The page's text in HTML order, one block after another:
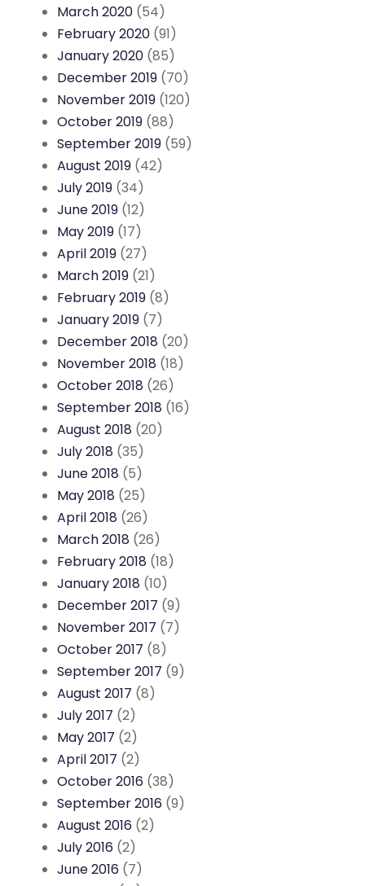
March 2020 (54)
February 2020 (91)
January 2020 (85)
December 2019 (70)
November 2019 (120)
October 2019 (88)
September 2019 (59)
August 2019 (42)
July 2019 (34)
June 2019 (12)
May 2019 (17)
April 2019 (27)
March 2019 (21)
February 2019 (8)
January 2019 (7)
December 2018 (20)
November 2018 (18)
October 2018 (26)
September 2018 (16)
August 2018 (20)
July 2018 (35)
June 2018 (5)
May 2018 (25)
April 2018 (26)
March 2018 (26)
February 2018 (18)
January 2018 (10)
December 2017 (9)
November 2017 (7)
October 2017 (8)
September 2017 (9)
August 2017 (8)
July 2017 (2)
May 2017 (2)
April 2017 (2)
October 2016 (38)
September 2016 (9)
August 2016 (2)
July 2016 (2)
June 2016 (7)